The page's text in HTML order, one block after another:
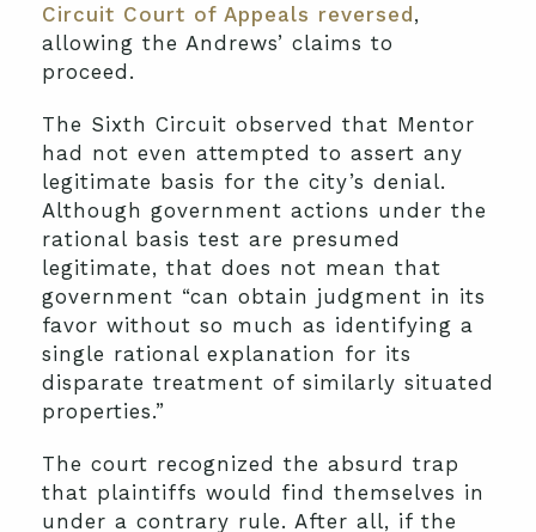
Circuit Court of Appeals reversed,
allowing the Andrews’ claims to
proceed.
The Sixth Circuit observed that Mentor
had not even attempted to assert any
legitimate basis for the city’s denial.
Although government actions under the
rational basis test are presumed
legitimate, that does not mean that
government “can obtain judgment in its
favor without so much as identifying a
single rational explanation for its
disparate treatment of similarly situated
properties.”
The court recognized the absurd trap
that plaintiffs would find themselves in
under a contrary rule. After all, if the